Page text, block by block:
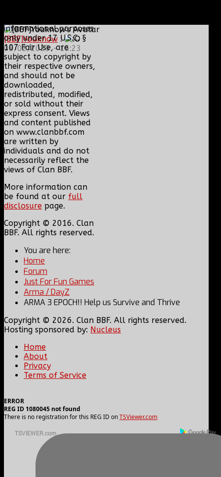
[BBF]Youknow :
08/02/2023 - 15:23
informational purposes
only under 17 U.S.C. §
107 Fair Use, are
subject to copyright by
their respective owners,
and should not be
downloaded,
redistributed, modified,
or sold without their
express consent. Views
and content published
on www.clanbbf.com
are written by
individuals and do not
necessarily reflect the
views of Clan BBF.
More information can
be found at our full
disclosure page.
Copyright © 2016. Clan
BBF. All rights reserved.
You are here:
Home
Forum
Just For Fun Games
Arma / DayZ
ARMA 3 EPOCH!! Help us Survive and Thrive
Copyright © 2026. Clan BBF. All rights reserved.
Hosting sponsored by: Nucleus
Home
About
Privacy
Terms of Service
ERROR
REG ID 1080045 not found
There is no registration for this REG ID onTSViewer.com